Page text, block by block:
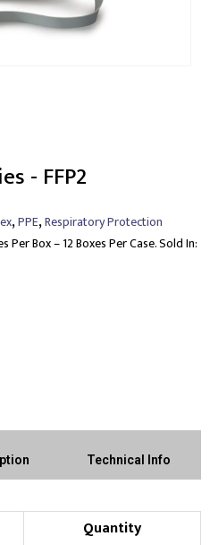
- FFP2
,PPE,Respiratory Protection
Per Box – 12 Boxes Per Case. Sold In:
Technical Info
Quantity